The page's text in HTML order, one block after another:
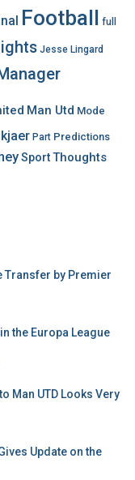
Football full
Jesse Lingard
Man Utd Mode
Part Predictions
SportThoughts
Transfer by Premier
the Europa League
Man UTD Looks Very
Update on the